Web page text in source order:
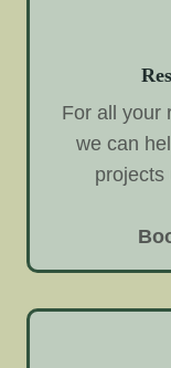
For all your
we can
projects